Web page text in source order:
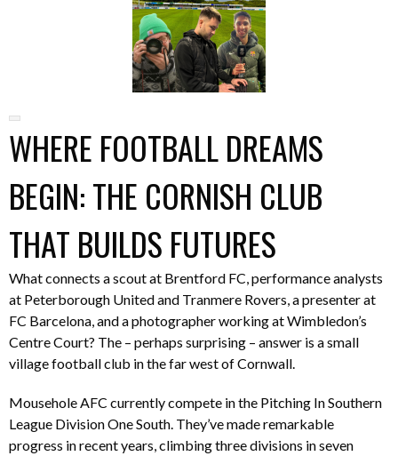
WHERE FOOTBALL DREAMS
BEGIN: THE CORNISH CLUB
THAT BUILDS FUTURES
What connects a scout at Brentford FC, performance analysts
at Peterborough United and Tranmere Rovers, a presenter at
FC Barcelona, and a photographer working at Wimbledon’s
Centre Court? The – perhaps surprising – answer is a small
village football club in the far west of Cornwall.
Mousehole AFC currently compete in the Pitching In Southern
League Division One South. They’ve made remarkable
progress in recent years, climbing three divisions in seven